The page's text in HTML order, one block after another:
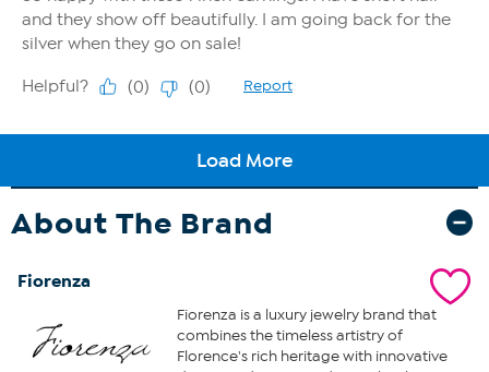
About The Brand
Fiorenza
Fiorenza is a luxury jewelry brand that
combines the timeless artistry of
Florence's rich heritage with innovative